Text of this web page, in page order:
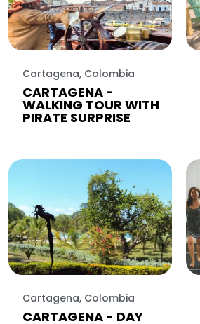
Cartagena, Colombia
CARTAGENA -
WALKING TOUR WITH
PIRATE SURPRISE
Cartagena, Colombia
CARTAGENA - DAY